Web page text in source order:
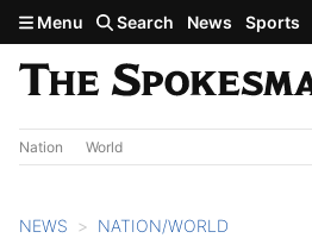
Skip to main content
Menu Search News Sports
Nation World
NEWS NATION/WORLD